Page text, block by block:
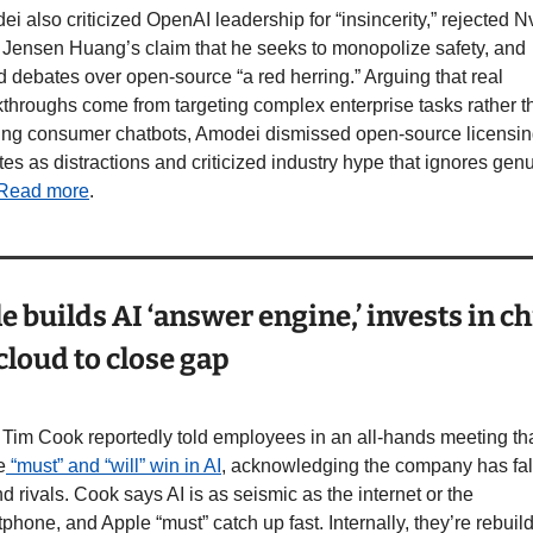
also criticized OpenAI leadership for “insincerity,” rejected
Huang’s claim that he seeks to monopolize safety, and
debates over open-source “a red herring.” Arguing that real
come from targeting complex enterprise tasks rather
consumer chatbots, Amodei dismissed open-source
as distractions and criticized industry hype that ignores
more.
builds AI ‘answer engine,’ invests in
to close gap
Cook reportedly told employees in an all-hands meeting
“must” and “will” win in AI , acknowledging the company has
rivals. Cook says AI is as seismic as the internet or the
and Apple “must” catch up fast. Internally, they’re